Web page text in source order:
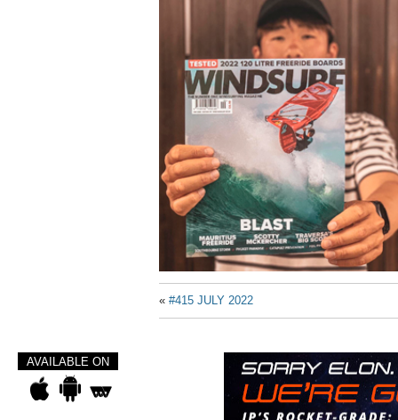
« #415 JULY 2022
AVAILABLE ON